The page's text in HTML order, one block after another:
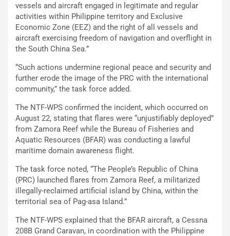
vessels and aircraft engaged in legitimate and regular
activities within Philippine territory and Exclusive
Economic Zone (EEZ) and the right of all vessels and
aircraft exercising freedom of navigation and overflight in
the South China Sea.”
“Such actions undermine regional peace and security and
further erode the image of the PRC with the international
community,” the task force added.
The NTF-WPS confirmed the incident, which occurred on
August 22, stating that flares were “unjustifiably deployed”
from Zamora Reef while the Bureau of Fisheries and
Aquatic Resources (BFAR) was conducting a lawful
maritime domain awareness flight.
The task force noted, “The People’s Republic of China
(PRC) launched flares from Zamora Reef, a militarized
illegally-reclaimed artificial island by China, within the
territorial sea of Pag-asa Island.”
The NTF-WPS explained that the BFAR aircraft, a Cessna
208B Grand Caravan, in coordination with the Philippine